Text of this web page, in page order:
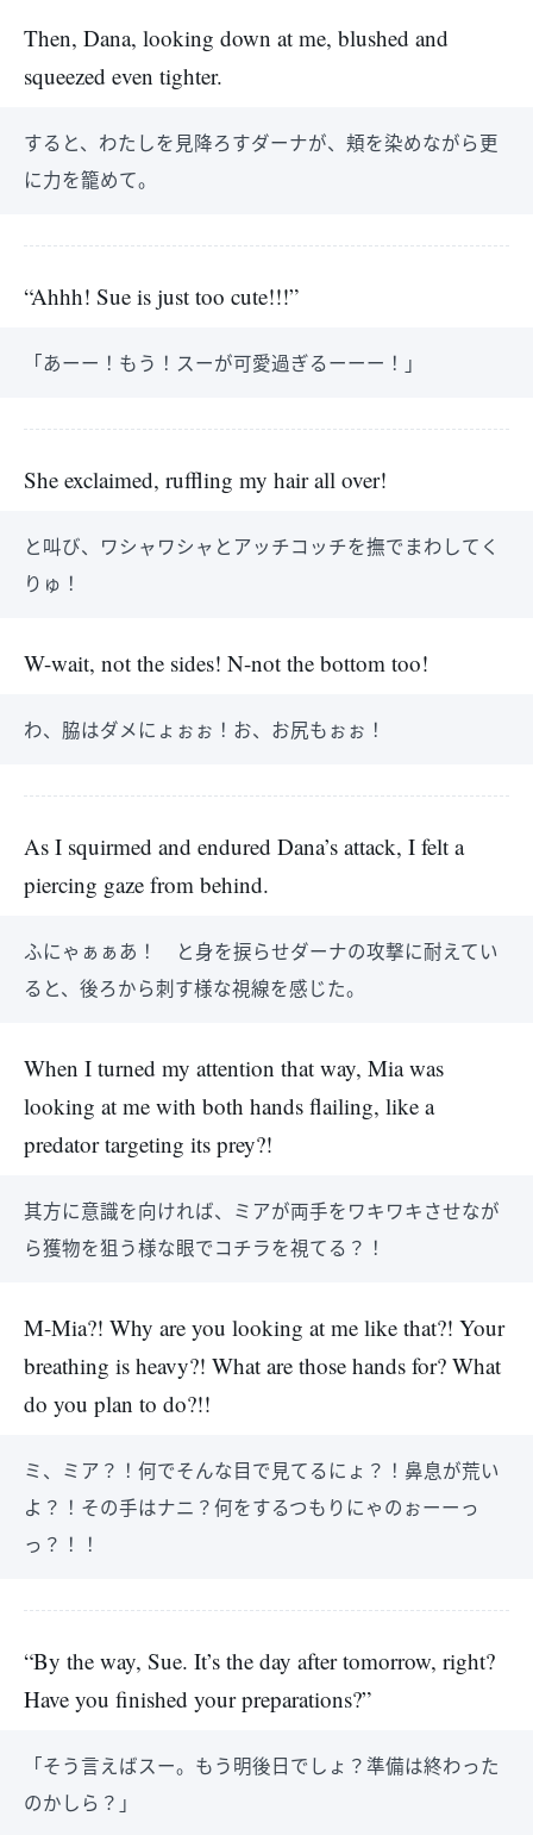
Then, Dana, looking down at me, blushed and
squeezed even tighter.
すると、わたしを見降ろすダーナが、頬を染めながら更
に力を籠めて。
“Ahhh! Sue is just too cute!!!”
「あーー！もう！スーが可愛過ぎるーーー！」
She exclaimed, ruffling my hair all over!
と叫び、ワシャワシャとアッチコッチを撫でまわしてく
りゅ！
W-wait, not the sides! N-not the bottom too!
わ、脇はダメにょぉぉ！お、お尻もぉぉ！
As I squirmed and endured Dana’s attack, I felt a
piercing gaze from behind.
ふにゃぁぁあ！ と身を捩らせダーナの攻撃に耐えてい
ると、後ろから刺す様な視線を感じた。
When I turned my attention that way, Mia was
looking at me with both hands flailing, like a
predator targeting its prey?!
其方に意識を向ければ、ミアが両手をワキワキさせなが
ら獲物を狙う様な眼でコチラを視てる？！
M-Mia?! Why are you looking at me like that?! Your
breathing is heavy?! What are those hands for? What
do you plan to do?!!
ミ、ミア？！何でそんな目で見てるにょ？！鼻息が荒い
よ？！その手はナニ？何をするつもりにゃのぉーーっ
っ？！！
“By the way, Sue. It’s the day after tomorrow, right?
Have you finished your preparations?”
「そう言えばスー。もう明後日でしょ？準備は終わった
のかしら？」